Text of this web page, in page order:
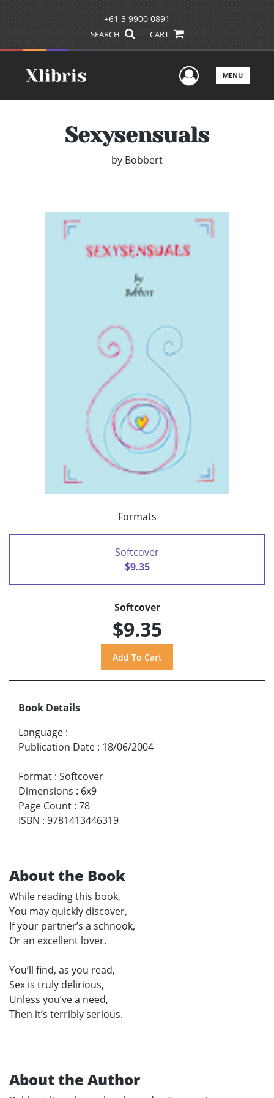
+61 3 9900 0891
SEARCH CART
UserMENU
Sexysensuals
by Bobbert
Formats
Softcover
$9.35
Softcover
$9.35
Book Details
Language :
Publication Date : 18/06/2004
Format : Softcover
Dimensions : 6x9
Page Count : 78
ISBN : 9781413446319
About the Book
While reading this book,
You may quickly discover,
If your partner’s a schnook,
Or an excellent lover.
You’ll find, as you read,
Sex is truly delirious,
Unless you’ve a need,
Then it’s terribly serious.
About the Author